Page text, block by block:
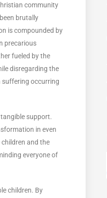
community
brutally
is compounded by
precarious
fueled by the
disregarding the
suffering occurring
support.
in even
and the
everyone of
children. By